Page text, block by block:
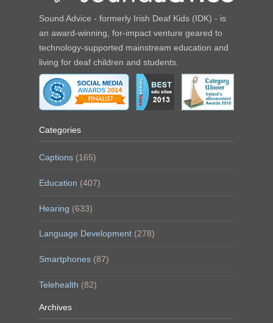
Sound Advice - formerly Irish Deaf Kids (IDK) - is
an award-winning, for-impact venture geared to
technology-supported mainstream education and
living for deaf children and students.
Categories
Captions (165)
Education (407)
Hearing (633)
Language Development (278)
Smartphones (87)
Telehealth (82)
Archives